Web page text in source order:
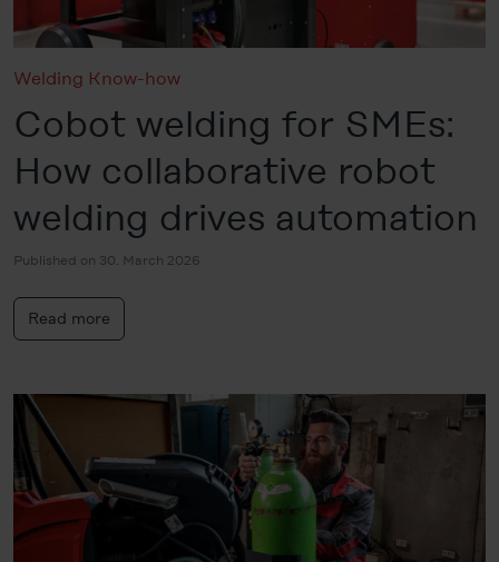
Welding Know-how
Cobot welding for SMEs:
How collaborative robot
welding drives automation
Published on 30. March 2026
Read more